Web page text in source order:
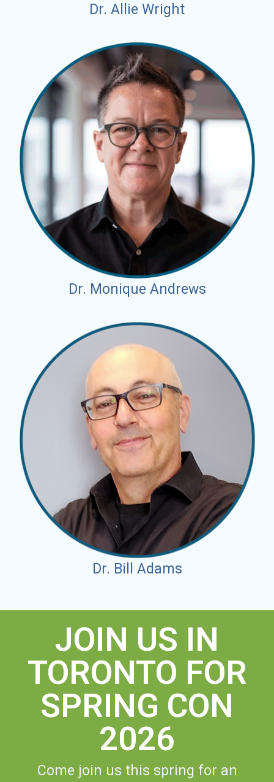
Dr. Allie Wright
Dr. Monique Andrews
Dr. Bill Adams
JOIN US IN
TORONTO FOR
SPRING CON
2026
Come join us this spring for an